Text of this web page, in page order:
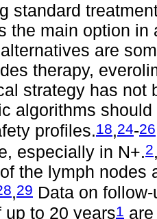
standard
the main option
are
therapy,
strategy has not
algorithms
profiles.18,24-26
especially in N+.2
the lymph nodes
,29 Data on
up to 20 years1